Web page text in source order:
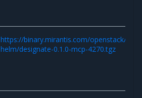
https://binary.mirantis.com/openstack/
helm/designate-0.1.0-mcp-4270.tgz